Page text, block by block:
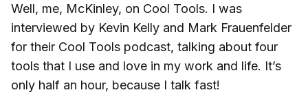
Well, me, McKinley, on Cool Tools. I was
interviewed by Kevin Kelly and Mark Frauenfelder
for their Cool Tools podcast, talking about four
tools that I use and love in my work and life. It’s
only half an hour, because I talk fast!